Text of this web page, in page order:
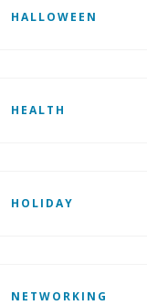
HALLOWEEN
HEALTH
HOLIDAY
NETWORKING